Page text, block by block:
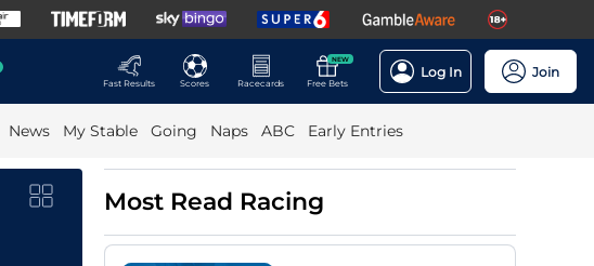
Fast Results
Scores Racecards
NEW
Free Bets
Log In Join
News My Stable Going Naps ABC Early Entries
Most Read Racing